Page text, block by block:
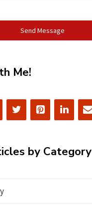
Send Message
Me!
by Category